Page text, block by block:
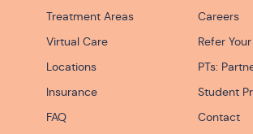
Treatment Areas
Virtual Care
Locations
Insurance
FAQ
Careers
Refer
PTs:
Student
Contact